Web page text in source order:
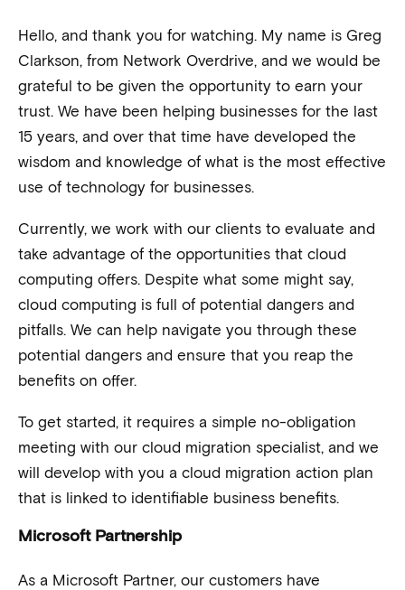
Hello, and thank you for watching. My name is Greg
Clarkson, from Network Overdrive, and we would be
grateful to be given the opportunity to earn your
trust. We have been helping businesses for the last
15 years, and over that time have developed the
wisdom and knowledge of what is the most effective
use of technology for businesses.
Currently, we work with our clients to evaluate and
take advantage of the opportunities that cloud
computing offers. Despite what some might say,
cloud computing is full of potential dangers and
pitfalls. We can help navigate you through these
potential dangers and ensure that you reap the
benefits on offer.
To get started, it requires a simple no-obligation
meeting with our cloud migration specialist, and we
will develop with you a cloud migration action plan
that is linked to identifiable business benefits.
Microsoft Partnership
As a Microsoft Partner, our customers have